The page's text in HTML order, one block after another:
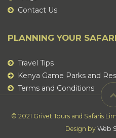
Contact Us
PLANNING YOUR SAFARI
Travel Tips
Kenya Game Parks and
Terms and Conditions
© 2021 Grivet Tours and Safaris
Design by Web